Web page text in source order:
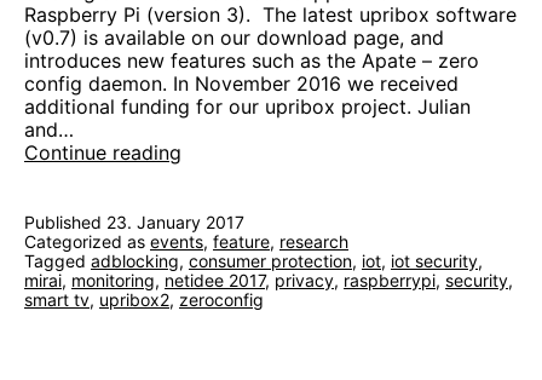
Raspberry Pi (version 3). The latest upribox software
(v0.7) is available on our download page, and
introduces new features such as the Apate – zero
config daemon. In November 2016 we received
additional funding for our upribox project. Julian
and…
Continue reading
for
home
devices
Published 23. January 2017
Categorized as events, feature, research
Tagged adblocking, consumer protection, iot, iot security,
mirai, monitoring, netidee 2017, privacy, raspberrypi, security,
smart tv, upribox2, zeroconfig